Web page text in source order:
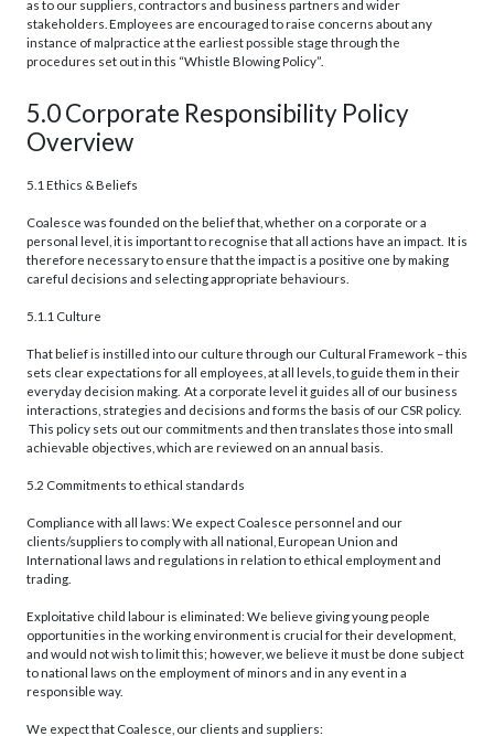
as to our suppliers, contractors and business partners and wider
stakeholders. Employees are encouraged to raise concerns about any
instance of malpractice at the earliest possible stage through the
procedures set out in this “Whistle Blowing Policy”.
5.0 Corporate Responsibility Policy
Overview
5.1 Ethics & Beliefs
Coalesce was founded on the belief that, whether on a corporate or a
personal level, it is important to recognise that all actions have an impact. It is
therefore necessary to ensure that the impact is a positive one by making
careful decisions and selecting appropriate behaviours.
5.1.1 Culture
That belief is instilled into our culture through our Cultural Framework – this
sets clear expectations for all employees, at all levels, to guide them in their
everyday decision making. At a corporate level it guides all of our business
interactions, strategies and decisions and forms the basis of our CSR policy.
This policy sets out our commitments and then translates those into small
achievable objectives, which are reviewed on an annual basis.
5.2 Commitments to ethical standards
Compliance with all laws: We expect Coalesce personnel and our
clients/suppliers to comply with all national, European Union and
International laws and regulations in relation to ethical employment and
trading.
Exploitative child labour is eliminated: We believe giving young people
opportunities in the working environment is crucial for their development,
and would not wish to limit this; however, we believe it must be done subject
to national laws on the employment of minors and in any event in a
responsible way.
We expect that Coalesce, our clients and suppliers: